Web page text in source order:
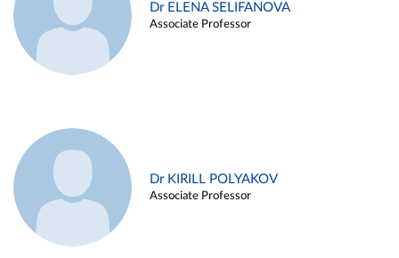
Dr ELENA SELIFANOVA
Associate Professor
Dr KIRILL POLYAKOV
Associate Professor